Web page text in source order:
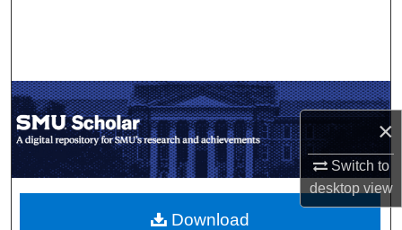
×
Switch to
desktopview
My Account
About
Digital Commons Network™
Download